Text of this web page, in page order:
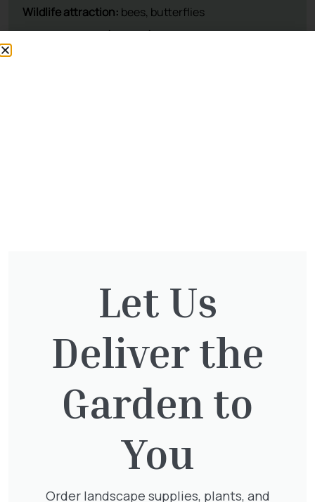
Taxus Baccata
£15.00
66.00
Let Us
Deliver the
Garden to
You
Order landscape supplies, plants, and